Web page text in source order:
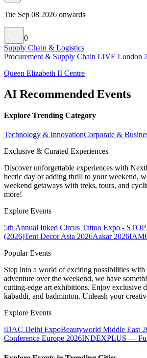
Tue Sep 08 2026 onwards
0
Supply Chain & Logistics
Procurement & Supply Chain LIVE London
Queen Elizabeth II Centre
AI Recommended Events
Explore Trending Category
Technology & InnovationCorporate &
Exclusive & Curated Experiences
Discover unforgettable experiences with
hectic day or adding thrill to your weekend,
weekend getaways with treks, tours, and
more!
Explore Events
5th Annual Inked Circus Tattoo Expo - STOP
(2026)Tent Decor Asia 2026Aakar 2026
Popular Events
Step into a world of exciting possibilities with
adventure over the weekend, we have
cutting-edge art exhibitions. Enjoy exclusive
kabaddi, and badminton. Unleash your
Explore Events
iDAC Delhi ExpoBeautyworld Middle East
Conference Europe 2026INDEXPLUS —